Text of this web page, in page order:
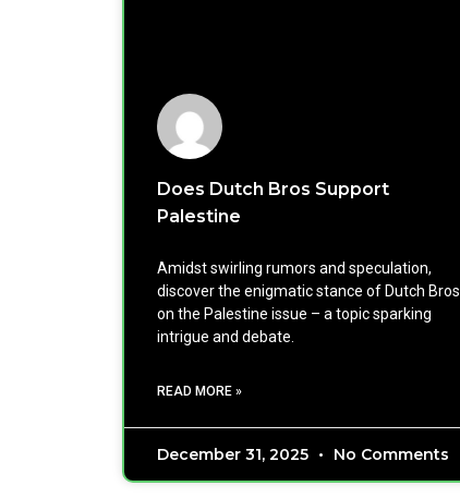
Does Dutch Bros Support
Palestine
Amidst swirling rumors and speculation,
discover the enigmatic stance of Dutch Bros
on the Palestine issue – a topic sparking
intrigue and debate.
READ MORE »
December 31, 2025 No Comments